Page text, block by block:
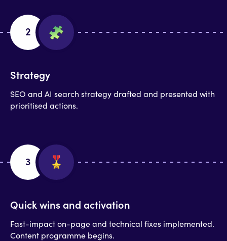
2
Strategy
SEO and AI search strategy drafted and presented with
prioritised actions.
3
Quick wins and activation
Fast-impact on-page and technical fixes implemented.
Content programme begins.